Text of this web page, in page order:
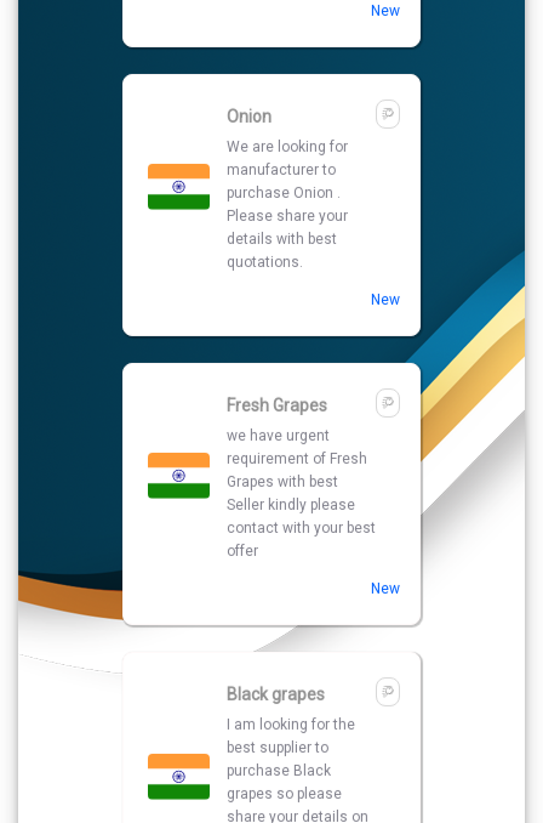
New
Onion
We are looking for
manufacturer to
purchase Onion .
Please share your
details with best
quotations.
New
Fresh Grapes
we have urgent
requirement of Fresh
Grapes with best
Seller kindly please
contact with your best
offer
New
Black grapes
I am looking for the
best supplier to
purchase Black
grapes so please
share your details on